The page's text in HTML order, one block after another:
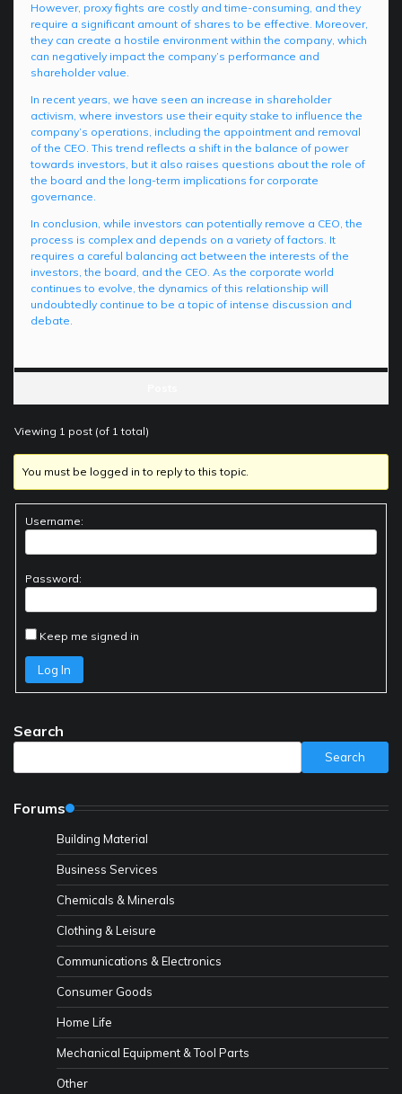
However, proxy fights are costly and time-consuming, and they
require a significant amount of shares to be effective. Moreover,
they can create a hostile environment within the company, which
can negatively impact the company’s performance and
shareholder value.
In recent years, we have seen an increase in shareholder
activism, where investors use their equity stake to influence the
company’s operations, including the appointment and removal
of the CEO. This trend reflects a shift in the balance of power
towards investors, but it also raises questions about the role of
the board and the long-term implications for corporate
governance.
In conclusion, while investors can potentially remove a CEO, the
process is complex and depends on a variety of factors. It
requires a careful balancing act between the interests of the
investors, the board, and the CEO. As the corporate world
continues to evolve, the dynamics of this relationship will
undoubtedly continue to be a topic of intense discussion and
debate.
Viewing 1 post (of 1 total)
You must be logged in to reply to this topic.
Username:
Password:
Keep me signed in
Log In
Search
Search
Forums
Building Material
Business Services
Chemicals & Minerals
Clothing & Leisure
Communications & Electronics
Consumer Goods
Home Life
Mechanical Equipment & Tool Parts
Other